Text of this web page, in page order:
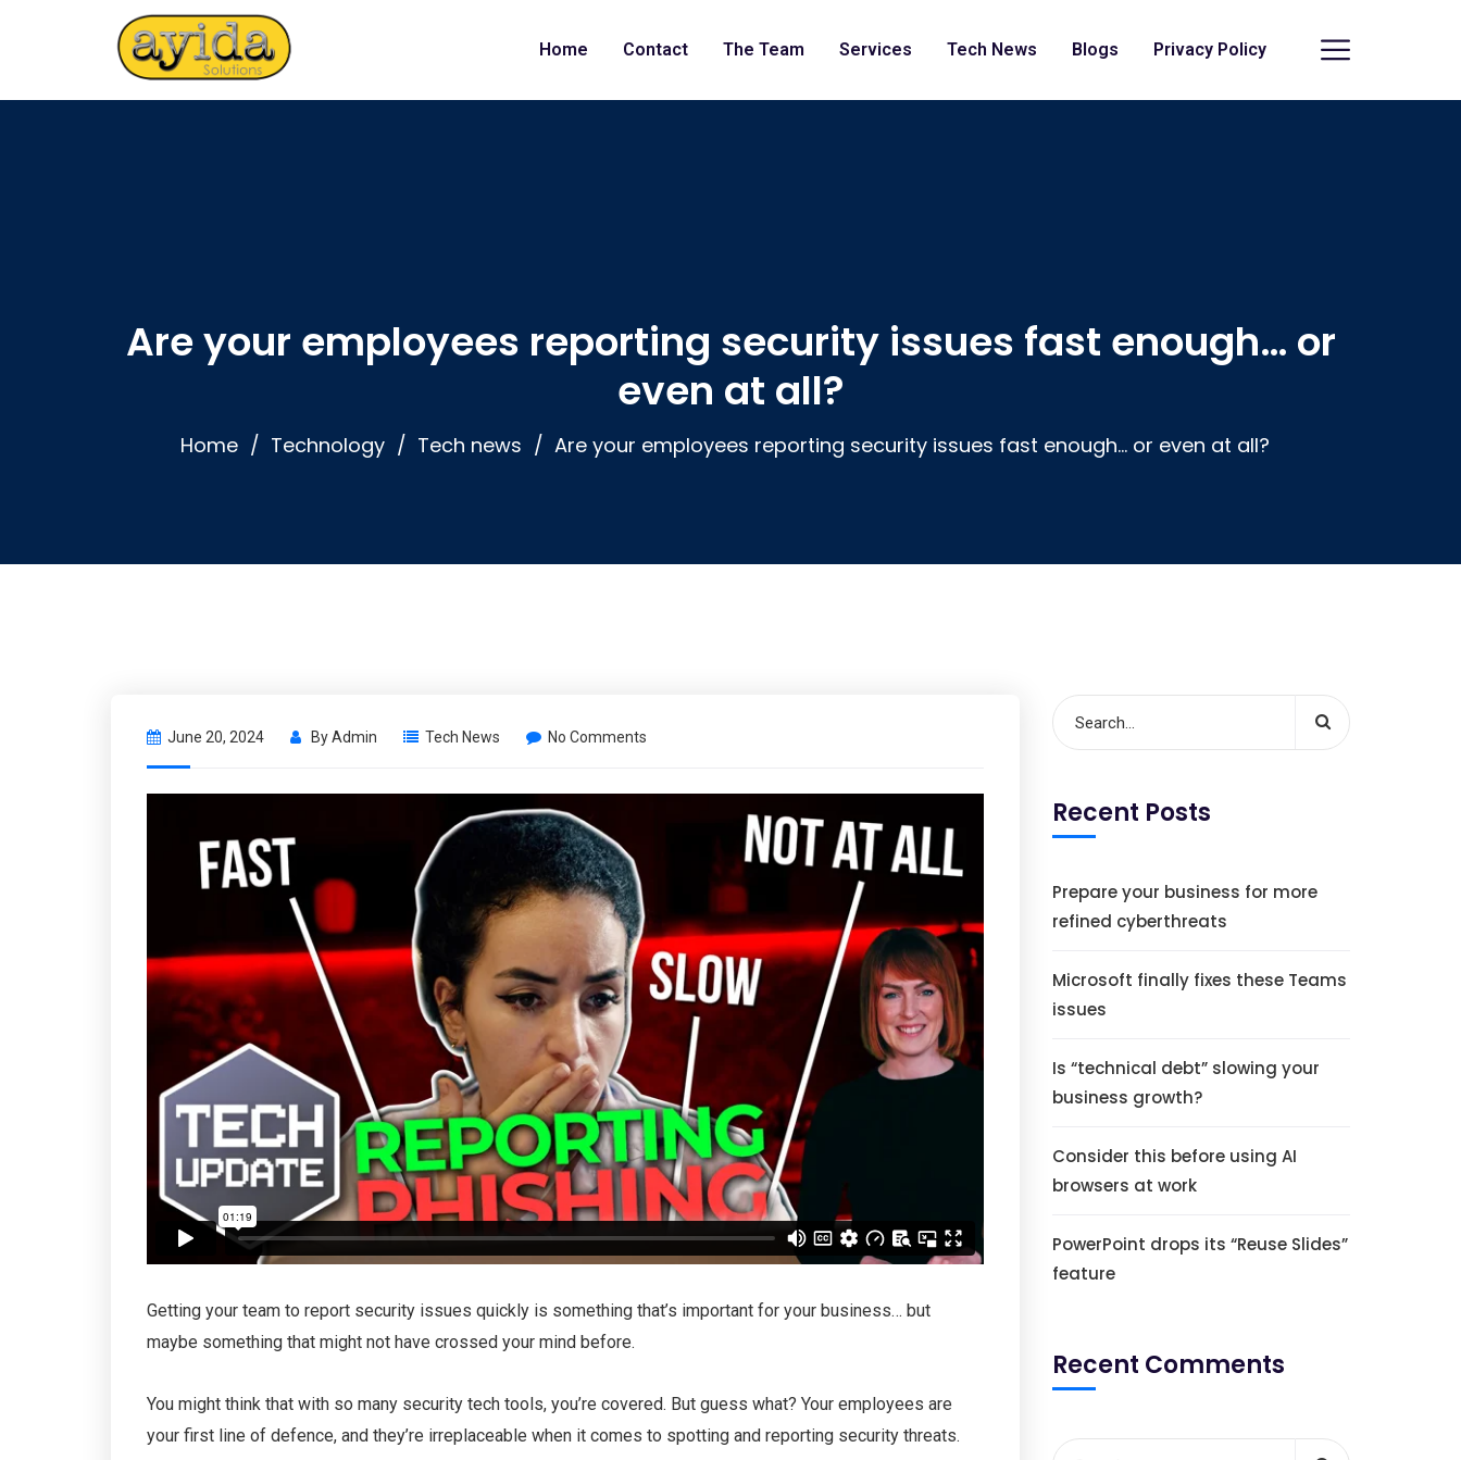
Home Contact The Team Services Tech News Blogs Privacy Policy
Are your employees reporting security issues fast enough… or
even at all?
Home Technology Tech news Are your employees reporting security issues fast enough… or even at all?
June 20, 2024 ByAdmin Tech News No Comments
Getting your team to report security issues quickly is something that’s important for your business… but
maybe something that might not have crossed your mind before.
You might think that with so many security tech tools, you’re covered. But guess what? Your employees are
your first line of defence, and they’re irreplaceable when it comes to spotting and reporting security threats.
Recent Posts
Prepare your business for more
refined cyberthreats
Microsoft finally fixes these Teams
issues
Is “technical debt” slowing your
business growth?
Consider this before using AI
browsers at work
PowerPoint drops its “Reuse Slides”
feature
Recent Comments